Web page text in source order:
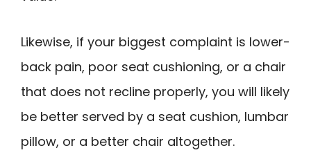
Likewise, if your biggest complaint is lower-
back pain, poor seat cushioning, or a chair
that does not recline properly, you will likely
be better served by a seat cushion, lumbar
pillow, or a better chair altogether.